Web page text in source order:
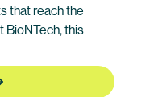
that reach the
BioNTech, this